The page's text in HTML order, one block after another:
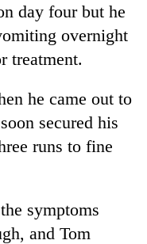
day four but he
overnight
treatment.
he came out to
secured his
runs to fine
symptoms
and Tom